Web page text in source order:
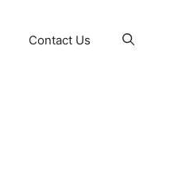
Contact Us